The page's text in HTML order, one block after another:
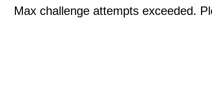
Max challenge attempts exceeded.